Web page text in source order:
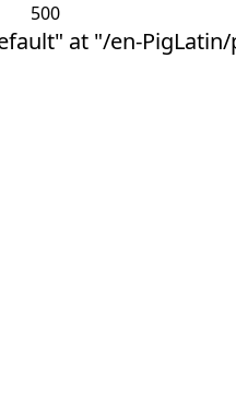
500
at "/en-